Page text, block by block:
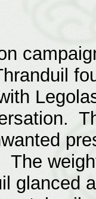
The
glanced